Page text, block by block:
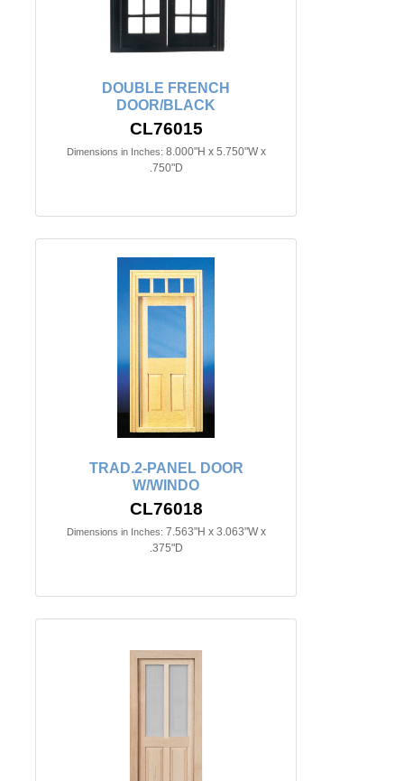
DOUBLE FRENCH
DOOR/BLACK
CL76015
Dimensions in Inches: 8.000"H x 5.750"W x
.750"D
TRAD.2-PANEL DOOR
W/WINDO
CL76018
Dimensions in Inches: 7.563"H x 3.063"W x
.375"D